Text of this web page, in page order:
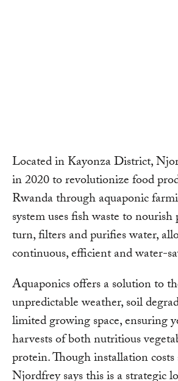
Located in Kayonza District,
in 2020 to revolutionize food
Rwanda through aquaponic
system uses fish waste to
turn, filters and purifies water,
continuous, efficient and water-
Aquaponics offers a solution to
unpredictable weather, soil
limited growing space, ensuring
harvests of both nutritious
protein. Though installation